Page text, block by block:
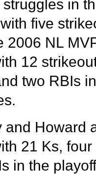
in
five
2006 NL
12
two RBIs
and Howard
21 Ks,
in the